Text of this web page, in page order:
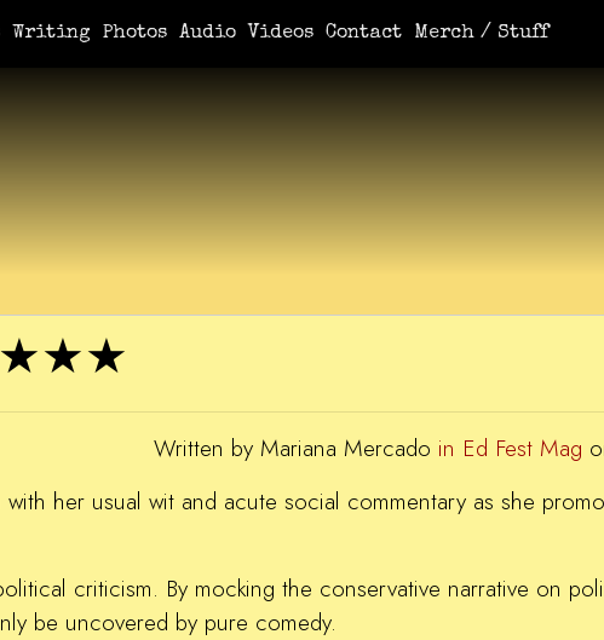
Writing Photos Audio Videos Contact Merch / Stuff
Demanded It / Mortal A Book For Her An Ungrateful Woman
Written by Mariana Mercado in Ed Fest Mag
her usual wit and acute social commentary as she
criticism. By mocking the conservative narrative on
be uncovered by pure comedy.